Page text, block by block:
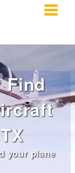
Find
your plane